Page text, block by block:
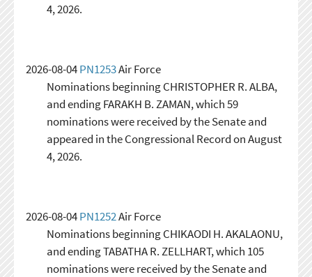
4, 2026.
2026-08-04PN1253Air Force
Nominations beginning CHRISTOPHER R. ALBA,
and ending FARAKH B. ZAMAN, which 59
nominations were received by the Senate and
appeared in the Congressional Record on August
4, 2026.
2026-08-04PN1252Air Force
Nominations beginning CHIKAODI H. AKALAONU,
and ending TABATHA R. ZELLHART, which 105
nominations were received by the Senate and